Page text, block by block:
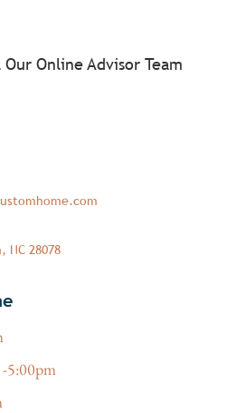
Online Advisor Team
NC 28078
5:00pm